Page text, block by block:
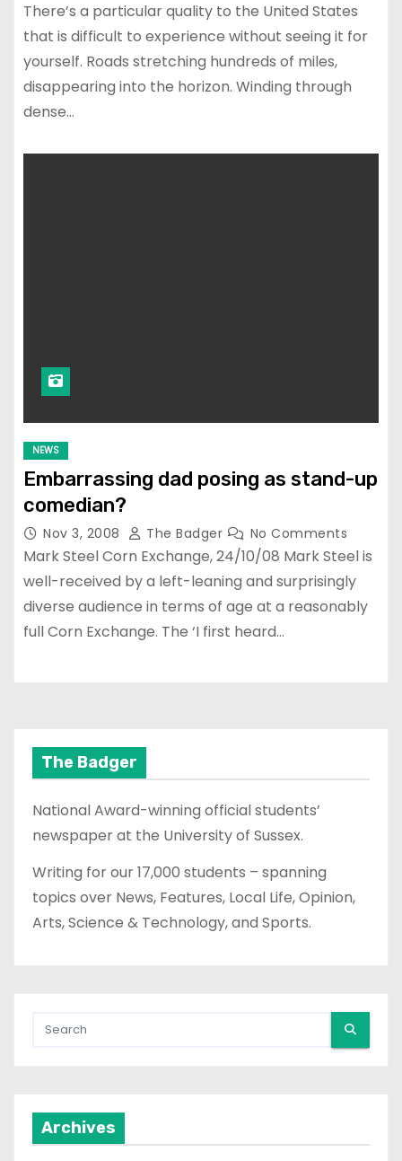
There’s a particular quality to the United States
that is difficult to experience without seeing it for
yourself. Roads stretching hundreds of miles,
disappearing into the horizon. Winding through
dense…
NEWS
Embarrassing dad posing as stand-up
comedian?
Nov 3, 2008 The Badger No Comments
Mark Steel Corn Exchange, 24/10/08 Mark Steel is
well-received by a left-leaning and surprisingly
diverse audience in terms of age at a reasonably
full Corn Exchange. The ‘I first heard…
The Badger
National Award-winning official students’
newspaper at the University of Sussex.
Writing for our 17,000 students – spanning
topics over News, Features, Local Life, Opinion,
Arts, Science & Technology, and Sports.
Archives